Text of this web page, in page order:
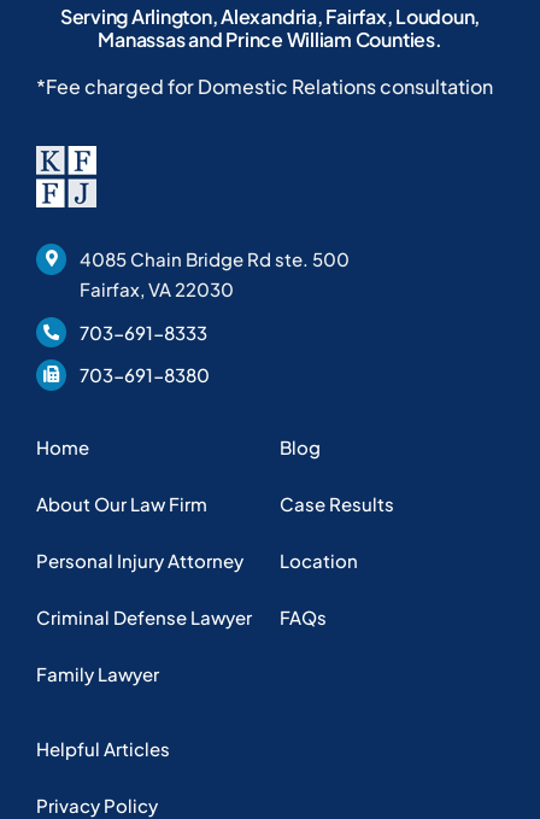
4085 Chain Bridge Rd ste. 500
Fairfax, VA 22030
703-691-8333
703-691-8380
Home
About Our Law Firm
Personal Injury Attorney
Criminal Defense Lawyer
Family Lawyer
Blog
Case Results
Location
FAQs
Helpful Articles
Privacy Policy
Serving Arlington, Alexandria, Fairfax, Loudoun,
Manassas and Prince William Counties.
*Fee charged for Domestic Relations consultation